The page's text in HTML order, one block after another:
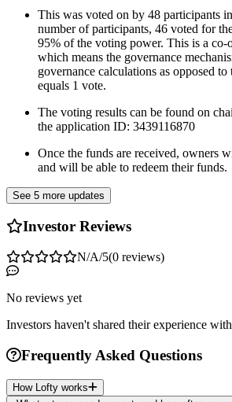
This was voted on by 48 participants
number of participants, 46 voted for
95% of the voting power. This is a co-
which means the governance
governance calculations as opposed
equals 1 vote.
The voting results can be found on
the application ID: 3439116870
Once the funds are received, owners
and will be able to redeem their funds.
See 5 more updates
Investor Reviews
N/A/5(0 reviews)
No reviews yet
Investors haven't shared their experience
Frequently Asked Questions
How Lofty works